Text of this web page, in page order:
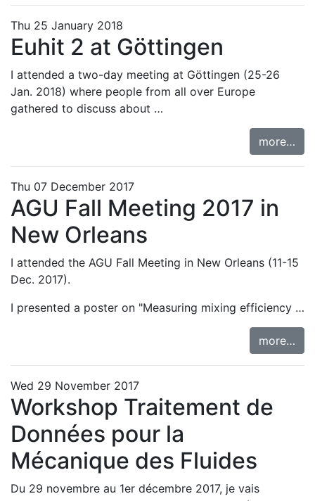
Thu 25 January 2018
Euhit 2 at Göttingen
I attended a two-day meeting at Göttingen (25-26
Jan. 2018) where people from all over Europe
gathered to discuss about …
more…
Thu 07 December 2017
AGU Fall Meeting 2017 in
New Orleans
I attended the AGU Fall Meeting in New Orleans (11-15
Dec. 2017).
I presented a poster on "Measuring mixing efficiency …
more…
Wed 29 November 2017
Workshop Traitement de
Données pour la
Mécanique des Fluides
Du 29 novembre au 1er décembre 2017, je vais